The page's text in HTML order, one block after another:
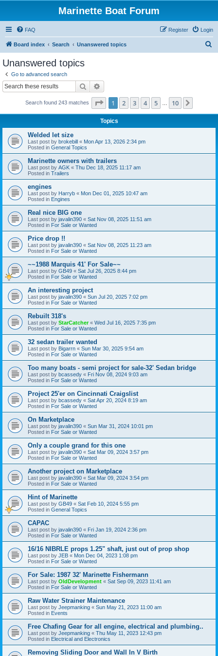
Marinette Boat Forum
FAQ Login
Register
Board index Search Unanswered topics
Unanswered topics
Go to advanced search
Search
Search found 243 matches Page 1of 10
1 2 3 4 5 10
Topics
Welded let size
Last post by brokebill « Mon Apr 13, 2026 2:34 pm
Posted in General Topics
Marinette owners with trailers
Last post by AGK « Thu Dec 18, 2025 11:17 am
Posted in Trailers
engines
Last post by Harryb « Mon Dec 01, 2025 10:47 am
Posted in Engines
Real nice BIG one
Last post by javalin390 « Sat Nov 08, 2025 11:51 am
Posted in For Sale or Wanted
Price drop !!
Last post by javalin390 « Sat Nov 08, 2025 11:23 am
Posted in For Sale or Wanted
~~1988 Marquis 41' For Sale~~
Last post by GB49 « Sat Jul 26, 2025 8:44 pm
Posted in For Sale or Wanted
An interesting project
Last post by javalin390 « Sun Jul 20, 2025 7:02 pm
Posted in For Sale or Wanted
Rebuilt 318's
Last post by StarCatcher« Wed Jul 16, 2025 7:35 pm
Posted in For Sale or Wanted
32 sedan trailer wanted
Last post by Bigarrn « Sun Mar 30, 2025 9:54 am
Posted in For Sale or Wanted
Too many boats - semi project for sale-32' Sedan bridge
Last post by bcassedy « Fri Nov 08, 2024 9:03 am
Posted in For Sale or Wanted
Project 25'er on Cincinnati Craigslist
Last post by bcassedy « Sat Apr 20, 2024 8:19 am
Posted in For Sale or Wanted
On Marketplace
Last post by javalin390 « Sun Mar 31, 2024 10:01 pm
Posted in For Sale or Wanted
Only a couple grand for this one
Last post by javalin390 « Sat Mar 09, 2024 3:57 pm
Posted in For Sale or Wanted
Another project on Marketplace
Last post by javalin390 « Sat Mar 09, 2024 3:54 pm
Posted in For Sale or Wanted
Hint of Marinette
Last post by GB49 « Sat Feb 10, 2024 5:55 pm
Posted in General Topics
CAPAC
Last post by javalin390 « Fri Jan 19, 2024 2:36 pm
Posted in For Sale or Wanted
16/16 NIBRLE props 1.25" shaft, just out of prop shop
Last post by JEB « Mon Dec 04, 2023 1:08 pm
Posted in For Sale or Wanted
For Sale: 1987 32' Marinette Fishermann
Last post by OldDevelopment « Sat Sep 09, 2023 11:41 am
Posted in For Sale or Wanted
Raw Water Strainer Maintenance
Last post by Jeepmanking « Sun May 21, 2023 11:00 am
Posted in Events
Free Chafing Gear for all engine, electrical and plumbing..
Last post by Jeepmanking « Thu May 11, 2023 12:43 pm
Posted in Electrical and Electronics
Removing Sliding Door and Wall In V Birth